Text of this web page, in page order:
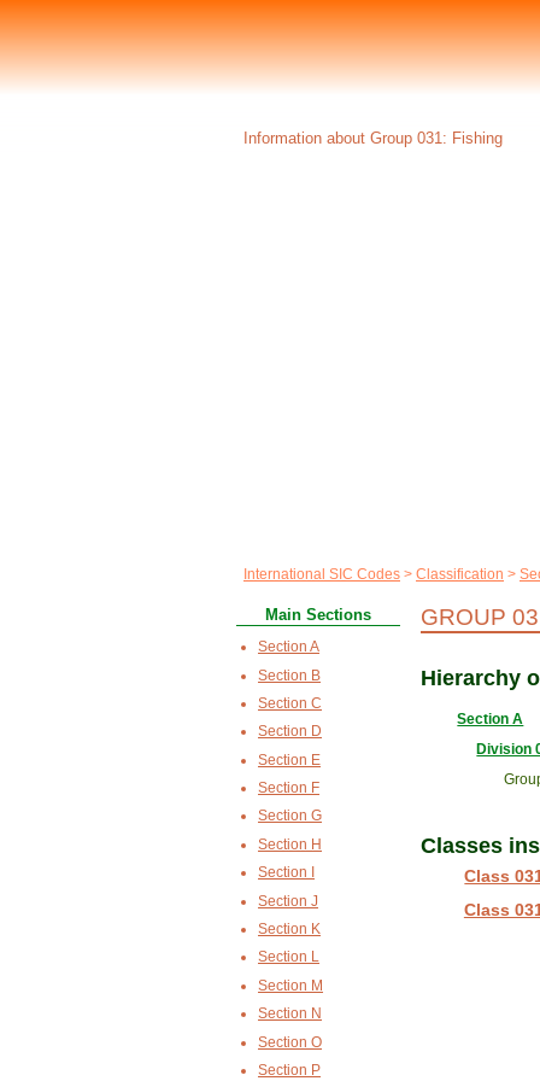
Information about Group 031: Fishing
International SIC Codes Classification
GROUP
Hierarchy
Section A
Division
Classes
Class
Class
Main Sections
Section A
Section B
Section C
Section D
Section E
Section F
Section G
Section H
Section I
Section J
Section K
Section L
Section M
Section N
Section O
Section P